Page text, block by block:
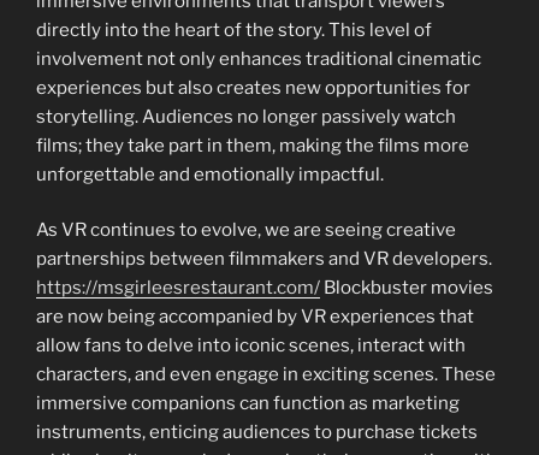
directly into the heart of the story. This level of
involvement not only enhances traditional cinematic
experiences but also creates new opportunities for
storytelling. Audiences no longer passively watch
films; they take part in them, making the films more
unforgettable and emotionally impactful.
As VR continues to evolve, we are seeing creative
partnerships between filmmakers and VR developers.
https://msgirleesrestaurant.com/ Blockbuster movies
are now being accompanied by VR experiences that
allow fans to delve into iconic scenes, interact with
characters, and even engage in exciting scenes. These
immersive companions can function as marketing
instruments, enticing audiences to purchase tickets